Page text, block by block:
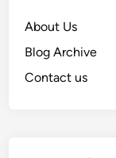
About Us
Blog Archive
Contact us